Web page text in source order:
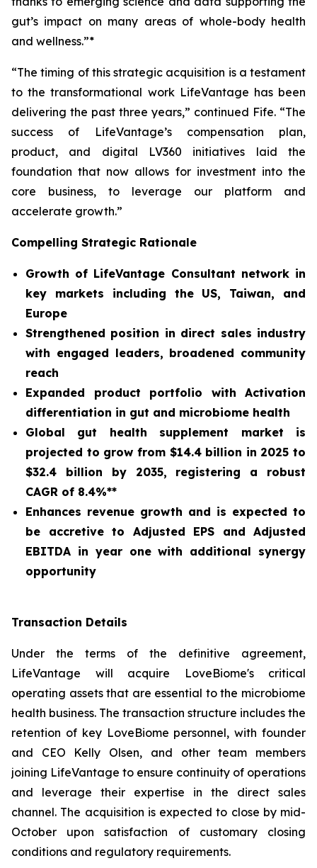
gut’s impact on many areas of whole-body health
and wellness.”*
“The timing of this strategic acquisition is a testament
to the transformational work LifeVantage has been
delivering the past three years,” continued Fife. “The
success of LifeVantage’s compensation plan,
product, and digital LV360 initiatives laid the
foundation that now allows for investment into the
core business, to leverage our platform and
accelerate growth.”
Compelling Strategic Rationale
Growth of LifeVantage Consultant network in
key markets including the US, Taiwan, and
Europe
Strengthened position in direct sales industry
with engaged leaders, broadened community
reach
Expanded product portfolio with Activation
differentiation in gut and microbiome health
Global gut health supplement market is
projected to grow from $14.4 billion in 2025 to
$32.4 billion by 2035, registering a robust
CAGR of 8.4%**
Enhances revenue growth and is expected to
be accretive to Adjusted EPS and Adjusted
EBITDA in year one with additional synergy
opportunity
Transaction Details
Under the terms of the definitive agreement,
LifeVantage will acquire LoveBiome's critical
operating assets that are essential to the microbiome
health business. The transaction structure includes the
retention of key LoveBiome personnel, with founder
and CEO Kelly Olsen, and other team members
joining LifeVantage to ensure continuity of operations
and leverage their expertise in the direct sales
channel. The acquisition is expected to close by mid-
October upon satisfaction of customary closing
conditions and regulatory requirements.